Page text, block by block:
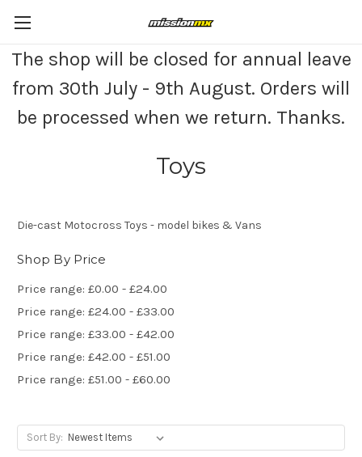
The shop will be closed for annual leave
from 30th July - 9th August. Orders will
be processed when we return. Thanks.
Toys
Die-cast Motocross Toys - model bikes & Vans
Shop By Price
Price range: £0.00 - £24.00
Price range: £24.00 - £33.00
Price range: £33.00 - £42.00
Price range: £42.00 - £51.00
Price range: £51.00 - £60.00
Sort By: